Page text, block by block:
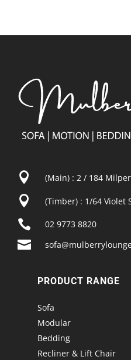
 (Main) : 2 / 184
 (Timber) : 1/64 Violet
 02 9773 8820

PRODUCT RANGE
Sofa
Modular
Bedding
Recliner & Lift Chair